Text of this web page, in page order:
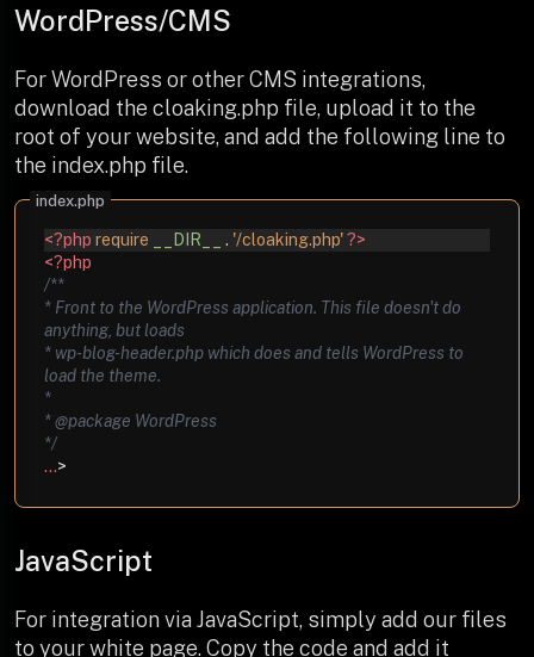
WordPress/CMS
For WordPress or other CMS integrations,
download the cloaking.php file, upload it to the
root of your website, and add the following line to
the index.php file.
<?php require __DIR__ . '/cloaking.php'?>
<?php
/**
* Front to the WordPress application. This file doesn't do
anything, but loads
* wp-blog-header.php which does and tells WordPress to
load the theme.
*
* @package WordPress
*/
...>
JavaScript
For integration via JavaScript, simply add our files
to your white page. Copy the code and add it